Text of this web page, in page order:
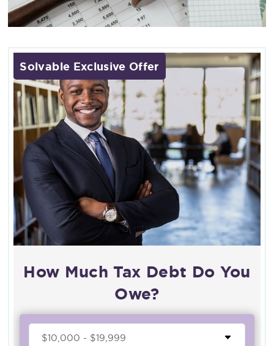
Solvable Exclusive Offer
How Much Tax Debt Do You
Owe?